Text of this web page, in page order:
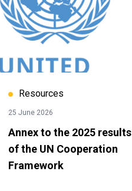
Resources
25 June 2026
Annex to the 2025 results
of the UN Cooperation
Framework